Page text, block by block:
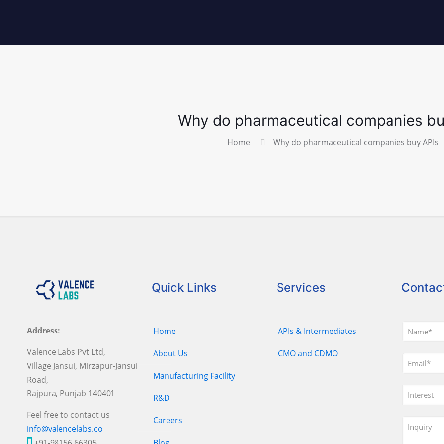
Why do pharmaceutical companies
Home Why do pharmaceutical companies buy APIs
Address:
Valence Labs Pvt Ltd,
Village Jansui, Mirzapur-Jansui
Road,
Rajpura, Punjab 140401
Feel free to contact us
info@valencelabs.co
Quick Links
Home
About Us
Manufacturing Facility
R&D
Careers
Services
APIs & Intermediates
CMO and CDMO